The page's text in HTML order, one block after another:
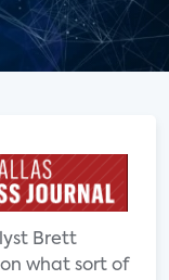
Brett
what sort of